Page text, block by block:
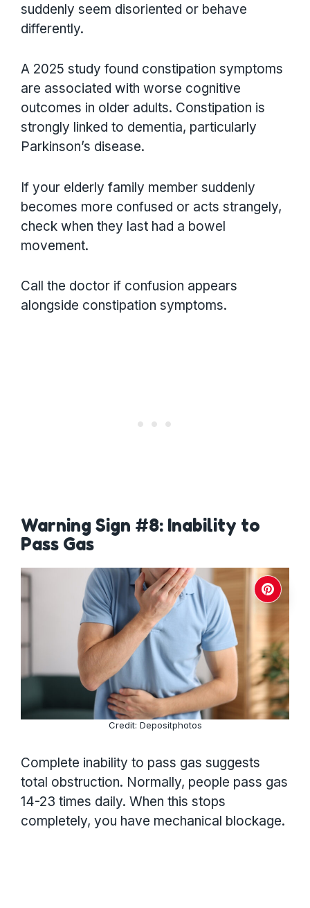
suddenly seem disoriented or behave
differently.
A 2025 study found constipation symptoms
are associated with worse cognitive
outcomes in older adults. Constipation is
strongly linked to dementia, particularly
Parkinson’s disease.
If your elderly family member suddenly
becomes more confused or acts strangely,
check when they last had a bowel
movement.
Call the doctor if confusion appears
alongside constipation symptoms.
Warning Sign #8: Inability to
Pass Gas
Credit: Depositphotos
Complete inability to pass gas suggests
total obstruction. Normally, people pass gas
14-23 times daily. When this stops
completely, you have mechanical blockage.